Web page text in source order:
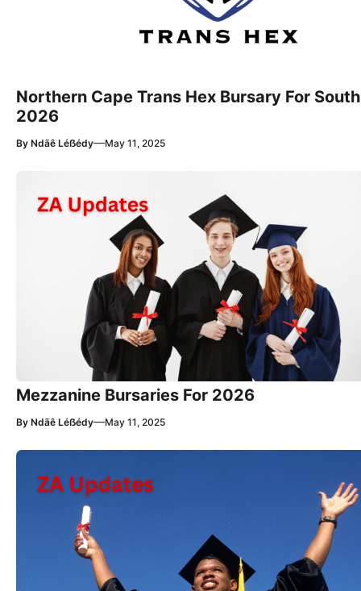
Northern Cape Trans Hex Bursary For
2026
By Ndãê Léẞédy—May 11, 2025
Mezzanine Bursaries For 2026
By Ndãê Léẞédy—May 11, 2025